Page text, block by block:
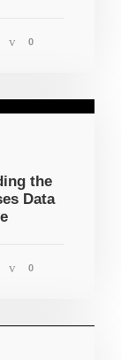
0
the
Data
0